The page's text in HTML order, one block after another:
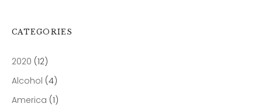
CATEGORIES
2020 (12)
Alcohol (4)
America (1)